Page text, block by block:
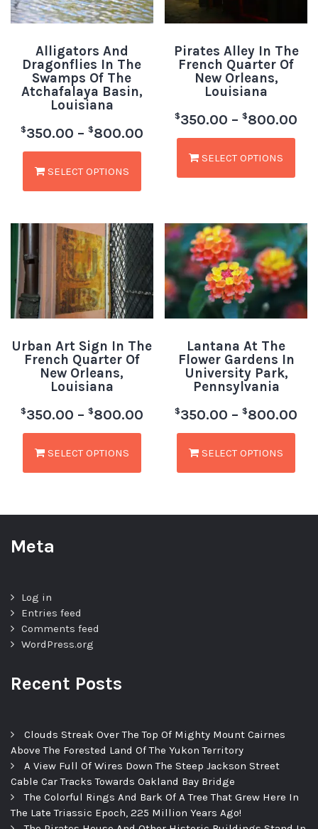
Alligators And
Dragonflies In The
Swamps Of The
Atchafalaya Basin,
Louisiana
$350.00 – $800.00
SELECT OPTIONS
Pirates Alley In The
French Quarter Of
New Orleans,
Louisiana
$350.00 – $800.00
SELECT OPTIONS
Urban Art Sign In The
French Quarter Of
New Orleans,
Louisiana
$350.00 – $800.00
SELECT OPTIONS
Lantana At The
Flower Gardens In
University Park,
Pennsylvania
$350.00 – $800.00
SELECT OPTIONS
Meta
Log in
Entries feed
Comments feed
WordPress.org
Recent Posts
Clouds Streak Over The Top Of Mighty Mount Cairnes
Above The Forested Land Of The Yukon Territory
A View Full Of Wires Down The Steep Jackson Street
Cable Car Tracks Towards Oakland Bay Bridge
The Colorful Rings And Bark Of A Tree That Grew Here In
The Late Triassic Epoch, 225 Million Years Ago!